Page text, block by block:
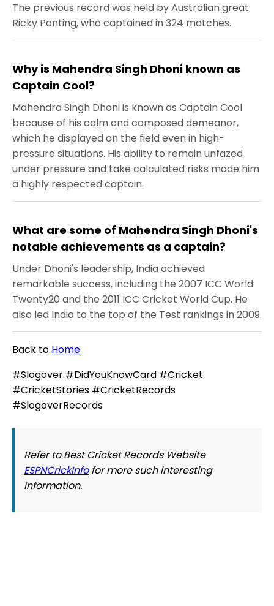
The previous record was held by Australian great
Ricky Ponting, who captained in 324 matches.
Why is Mahendra Singh Dhoni known as
Captain Cool?
Mahendra Singh Dhoni is known as Captain Cool
because of his calm and composed demeanor,
which he displayed on the field even in high-
pressure situations. His ability to remain unfazed
under pressure and take calculated risks made him
a highly respected captain.
What are some of Mahendra Singh Dhoni's
notable achievements as a captain?
Under Dhoni's leadership, India achieved
remarkable success, including the 2007 ICC World
Twenty20 and the 2011 ICC Cricket World Cup. He
also led India to the top of the Test rankings in 2009.
Back to Home
#Slogover #DidYouKnowCard #Cricket
#CricketStories #CricketRecords
#SlogoverRecords
Refer to Best Cricket Records Website
ESPNCrickInfofor more such interesting
information.